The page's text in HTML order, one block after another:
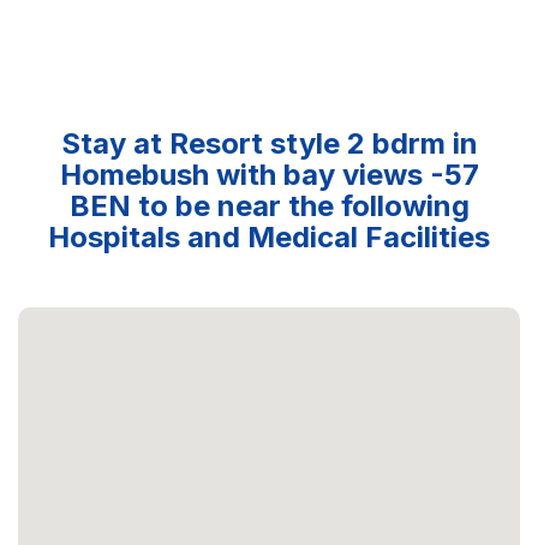
Stay at Resort style 2 bdrm in
Homebush with bay views -57
BEN to be near the following
Hospitals and Medical Facilities